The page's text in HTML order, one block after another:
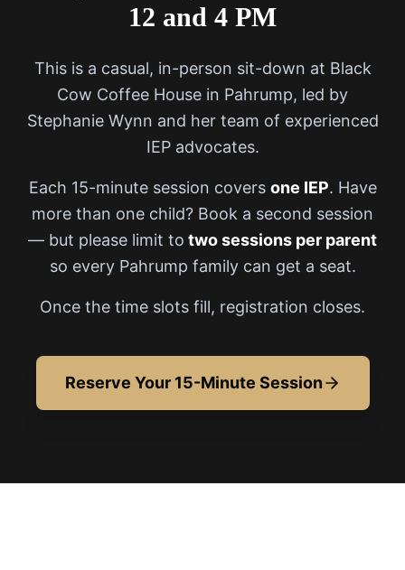
12 and 4 PM
This is a casual, in-person sit-down at Black
Cow Coffee House in Pahrump, led by
Stephanie Wynn and her team of experienced
IEP advocates.
Each 15-minute session covers one IEP. Have
more than one child? Book a second session
— but please limit to two sessions per parent
so every Pahrump family can get a seat.
Once the time slots fill, registration closes.
Reserve Your 15-Minute Session